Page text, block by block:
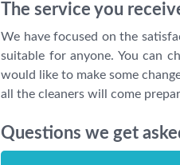
The service you
We have focused on the
suitable for anyone. You can
would like to make some
all the cleaners will come
Questions we get